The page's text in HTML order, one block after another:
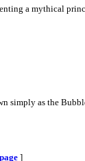
a mythical
simply as the
]